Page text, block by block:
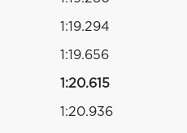
1:19.294
1:19.656
1:20.615
1:20.936